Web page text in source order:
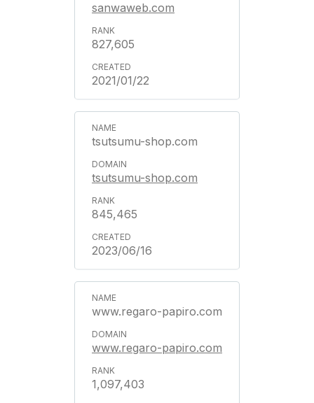
sanwaweb.com
827,605
2021/01/22
tsutsumu-shop.com
tsutsumu-shop.com
845,465
2023/06/16
www.regaro-papiro.com
www.regaro-papiro.com
1,097,403